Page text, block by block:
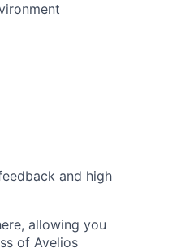
and high
allowing you
of Avelios